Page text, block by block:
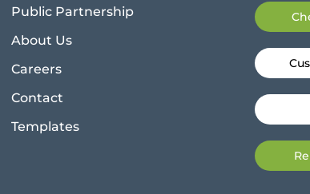
Public Partnership
About Us
Careers
Contact
Templates